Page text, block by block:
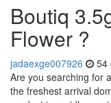
Boutiq
Flower ?
jadaexge007926 54
Are you searching for
the freshest arrival